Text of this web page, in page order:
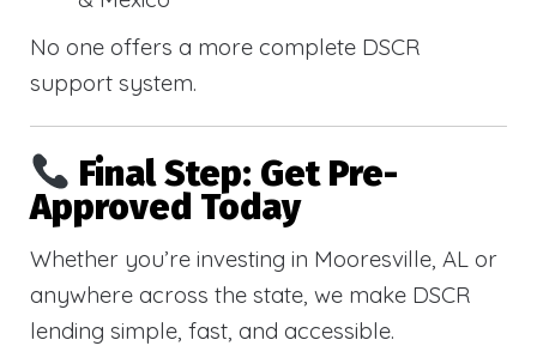
No one offers a more complete DSCR
support system.
Final Step: Get Pre-
Approved Today
Whether you’re investing in Mooresville, AL or
anywhere across the state, we make DSCR
lending simple, fast, and accessible.